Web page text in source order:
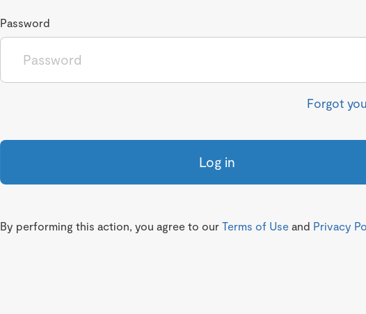
Password
Forgot
Log in
By performing this action, you agree to our Terms of Use and Privacy